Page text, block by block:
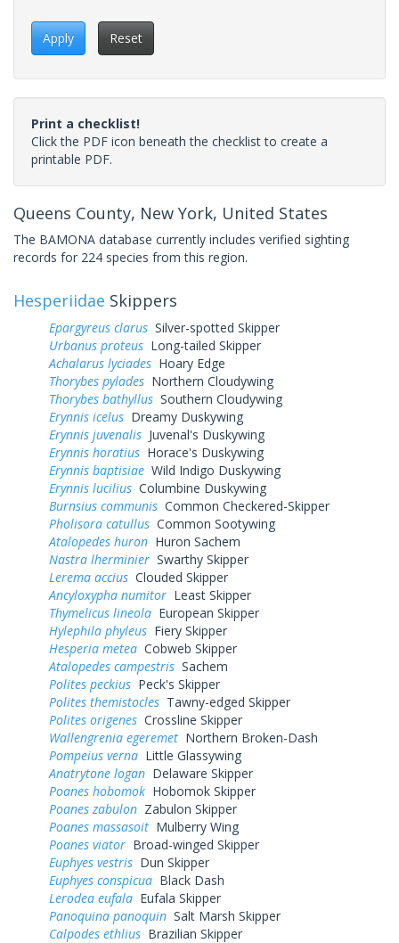
Apply Reset
Print a checklist!
Click the PDF icon beneath the checklist to create a
printable PDF.
Queens County, New York, United States
The BAMONA database currently includes verified sighting
records for 224 species from this region.
Hesperiidae Skippers
Epargyreus clarus Silver-spotted Skipper
Urbanus proteus Long-tailed Skipper
Achalarus lyciades Hoary Edge
Thorybes pylades Northern Cloudywing
Thorybes bathyllus Southern Cloudywing
Erynnis icelus Dreamy Duskywing
Erynnis juvenalis Juvenal's Duskywing
Erynnis horatius Horace's Duskywing
Erynnis baptisiae Wild Indigo Duskywing
Erynnis lucilius Columbine Duskywing
Burnsius communis Common Checkered-Skipper
Pholisora catullus Common Sootywing
Atalopedes huron Huron Sachem
Nastra lherminier Swarthy Skipper
Lerema accius Clouded Skipper
Ancyloxypha numitor Least Skipper
Thymelicus lineola European Skipper
Hylephila phyleus Fiery Skipper
Hesperia metea Cobweb Skipper
Atalopedes campestris Sachem
Polites peckius Peck's Skipper
Polites themistocles Tawny-edged Skipper
Polites origenes Crossline Skipper
Wallengrenia egeremet Northern Broken-Dash
Pompeius verna Little Glassywing
Anatrytone logan Delaware Skipper
Poanes hobomok Hobomok Skipper
Poanes zabulon Zabulon Skipper
Poanes massasoit Mulberry Wing
Poanes viator Broad-winged Skipper
Euphyes vestris Dun Skipper
Euphyes conspicua Black Dash
Lerodea eufala Eufala Skipper
Panoquina panoquin Salt Marsh Skipper
Calpodes ethlius Brazilian Skipper